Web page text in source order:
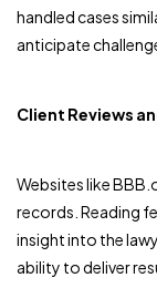
handled cases
anticipate
Client Reviews
Websites like
records. Reading
insight into the
ability to deliver